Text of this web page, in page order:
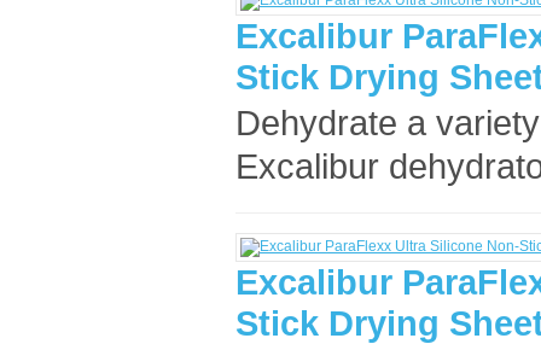
Excalibur
Stick Drying
Dehydrate a
Excalibur
Excalibur
Stick Drying